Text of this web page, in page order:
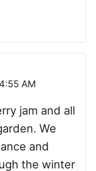
AM
jam and all
We
and
the winter